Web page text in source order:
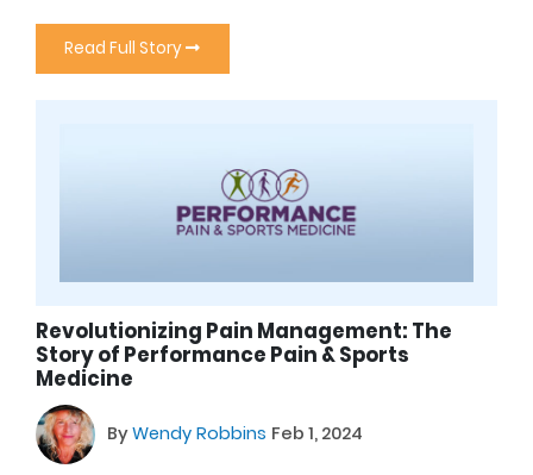
Read Full Story
Revolutionizing Pain Management: The
Story of Performance Pain & Sports
Medicine
ByWendy Robbins Feb 1, 2024